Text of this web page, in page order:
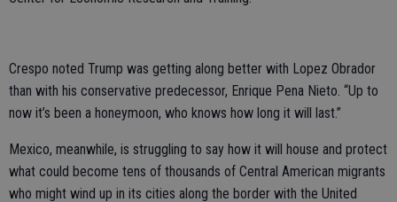
Crespo noted Trump was getting along better with Lopez Obrador
than with his conservative predecessor, Enrique Pena Nieto. “Up to
now it’s been a honeymoon, who knows how long it will last.”
Mexico, meanwhile, is struggling to say how it will house and protect
what could become tens of thousands of Central American migrants
who might wind up in its cities along the border with the United